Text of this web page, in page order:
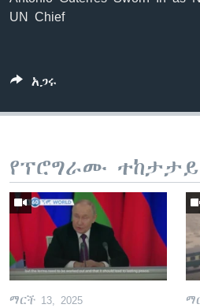
UN Chief
አጋሩ
የፕሮግራሙ
ማርች 13, 2025